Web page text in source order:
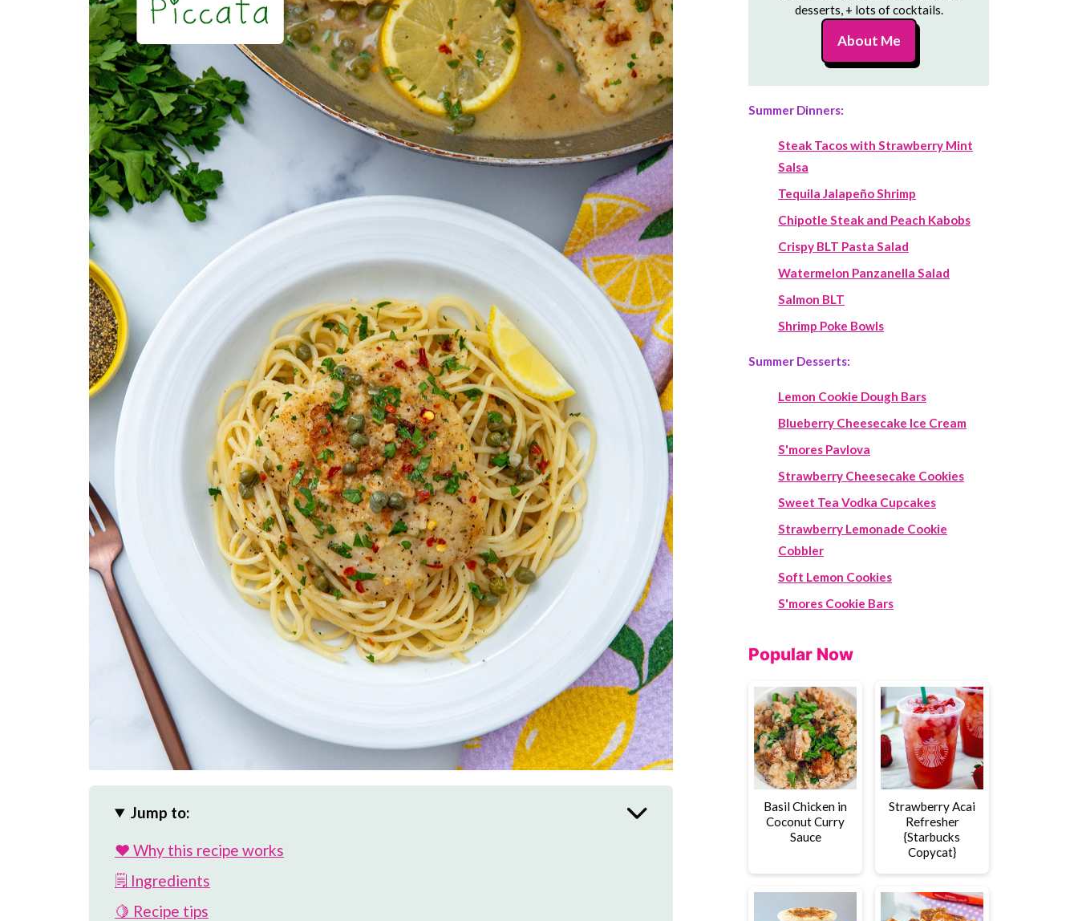
Jump to:
❤️ Why this recipe works
🗒 Ingredients
🍋 Recipe tips
desserts, + lots of cocktails.
About Me
Summer Dinners:
Steak Tacos with Strawberry Mint
Salsa
Tequila Jalapeño Shrimp
Chipotle Steak and Peach Kabobs
Crispy BLT Pasta Salad
Watermelon Panzanella Salad
Salmon BLT
Shrimp Poke Bowls
Summer Desserts:
Lemon Cookie Dough Bars
Blueberry Cheesecake Ice Cream
S'mores Pavlova
Strawberry Cheesecake Cookies
Sweet Tea Vodka Cupcakes
Strawberry Lemonade Cookie
Cobbler
Soft Lemon Cookies
S'mores Cookie Bars
Popular Now
Basil Chicken in
Coconut Curry
Sauce
Strawberry Acai
Refresher
{Starbucks
Copycat}